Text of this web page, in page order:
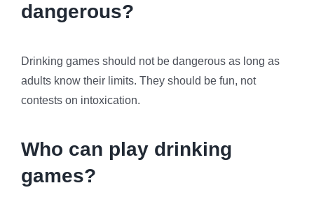
dangerous?
Drinking games should not be dangerous as long as
adults know their limits. They should be fun, not
contests on intoxication.
Who can play drinking
games?